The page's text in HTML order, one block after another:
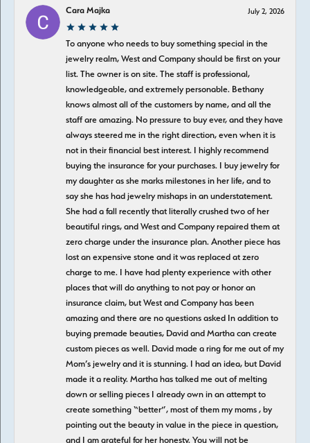
Cara Majka July 2, 2026
To anyone who needs to buy something special in the
jewelry realm, West and Company should be first on your
list. The owner is on site. The staff is professional,
knowledgeable, and extremely personable. Bethany
knows almost all of the customers by name, and all the
staff are amazing. No pressure to buy ever, and they have
always steered me in the right direction, even when it is
not in their financial best interest. I highly recommend
buying the insurance for your purchases. I buy jewelry for
my daughter as she marks milestones in her life, and to
say she has had jewelry mishaps in an understatement.
She had a fall recently that literally crushed two of her
beautiful rings, and West and Company repaired them at
zero charge under the insurance plan. Another piece has
lost an expensive stone and it was replaced at zero
charge to me. I have had plenty experience with other
places that will do anything to not pay or honor an
insurance claim, but West and Company has been
amazing and there are no questions asked In addition to
buying premade beauties, David and Martha can create
custom pieces as well. David made a ring for me out of my
Mom’s jewelry and it is stunning. I had an idea, but David
made it a reality. Martha has talked me out of melting
down or selling pieces I already own in an attempt to
create something “better”, most of them my moms , by
pointing out the beauty in value in the piece in question,
and I am grateful for her honesty. You will not be